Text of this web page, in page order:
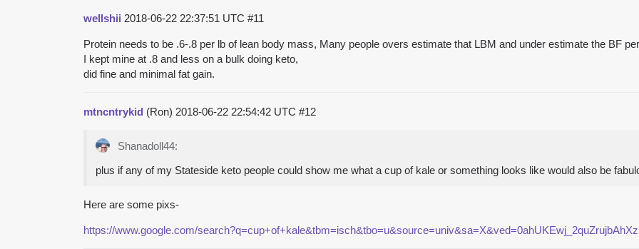
wellshii 2018-06-22 22:37:51 UTC #11
Protein needs to be .6-.8 per lb of lean body mass, Many people overs estimate that LBM and under estimate the BF
I kept mine at .8 and less on a bulk doing keto,
did fine and minimal fat gain.
mtncntrykid (Ron) 2018-06-22 22:54:42 UTC #12
Shanadoll44:
plus if any of my Stateside keto people could show me what a cup of kale or something looks like would also be
Here are some pixs-
https://www.google.com/